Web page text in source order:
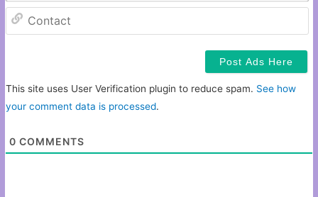
This site uses User Verification plugin to reduce spam. See how
your comment data is processed.
0 COMMENTS